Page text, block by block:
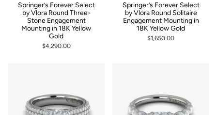
Springer’s Forever Select
by Vlora Round Three-
Stone Engagement
Mounting in 18K Yellow
Gold
$4,290.00
Springer’s Forever Select
by Vlora Round Solitaire
Engagement Mounting in
18K Yellow Gold
$1,650.00